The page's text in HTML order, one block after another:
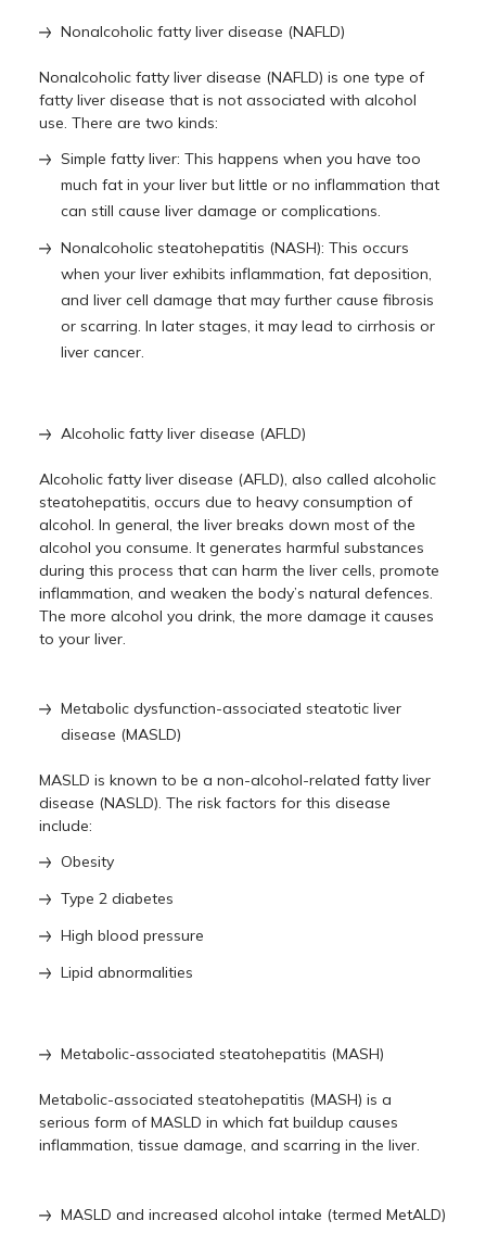
Nonalcoholic fatty liver disease (NAFLD)
Nonalcoholic fatty liver disease (NAFLD) is one type of
fatty liver disease that is not associated with alcohol
use. There are two kinds:
Simple fatty liver: This happens when you have too
much fat in your liver but little or no inflammation that
can still cause liver damage or complications.
Nonalcoholic steatohepatitis (NASH): This occurs
when your liver exhibits inflammation, fat deposition,
and liver cell damage that may further cause fibrosis
or scarring. In later stages, it may lead to cirrhosis or
liver cancer.
Alcoholic fatty liver disease (AFLD)
Alcoholic fatty liver disease (AFLD), also called alcoholic
steatohepatitis, occurs due to heavy consumption of
alcohol. In general, the liver breaks down most of the
alcohol you consume. It generates harmful substances
during this process that can harm the liver cells, promote
inflammation, and weaken the body’s natural defences.
The more alcohol you drink, the more damage it causes
to your liver.
Metabolic dysfunction-associated steatotic liver
disease (MASLD)
MASLD is known to be a non-alcohol-related fatty liver
disease (NASLD). The risk factors for this disease
include:
Obesity
Type 2 diabetes
High blood pressure
Lipid abnormalities
Metabolic-associated steatohepatitis (MASH)
Metabolic-associated steatohepatitis (MASH) is a
serious form of MASLD in which fat buildup causes
inflammation, tissue damage, and scarring in the liver.
MASLD and increased alcohol intake (termed MetALD)